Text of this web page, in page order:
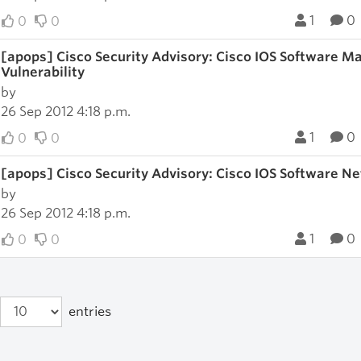
0
0 1 0
[apops] Cisco Security Advisory: Cisco IOS Software
Vulnerability
by
26 Sep 2012 4:18 p.m.
0
0 1 0
[apops] Cisco Security Advisory: Cisco IOS Software
by
26 Sep 2012 4:18 p.m.
0
0 1 0
entries